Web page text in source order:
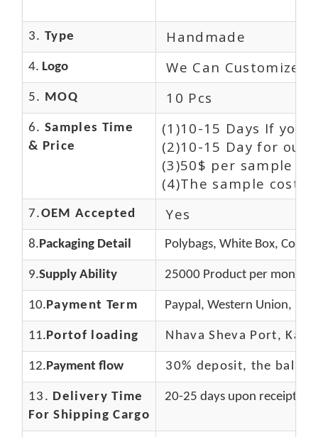
3. Type Handmade
4. Logo We Can Customize
5. MOQ 10 Pcs
6. Samples Time
& Price
(1)10-15 Days If you
(2)10-15 Day for
(3)50$ per sample
(4)The sample cost
7.OEM Accepted Yes
8.Packaging Detail Polybags, White Box, Color
9.Supply Ability 25000 Product per month
10.Payment Term Paypal, Western Union,
11.Portof loading Nhava Sheva Port,
12.Payment flow 30% deposit, the
13. Delivery Time
For Shipping Cargo
20-25 days upon receipt of